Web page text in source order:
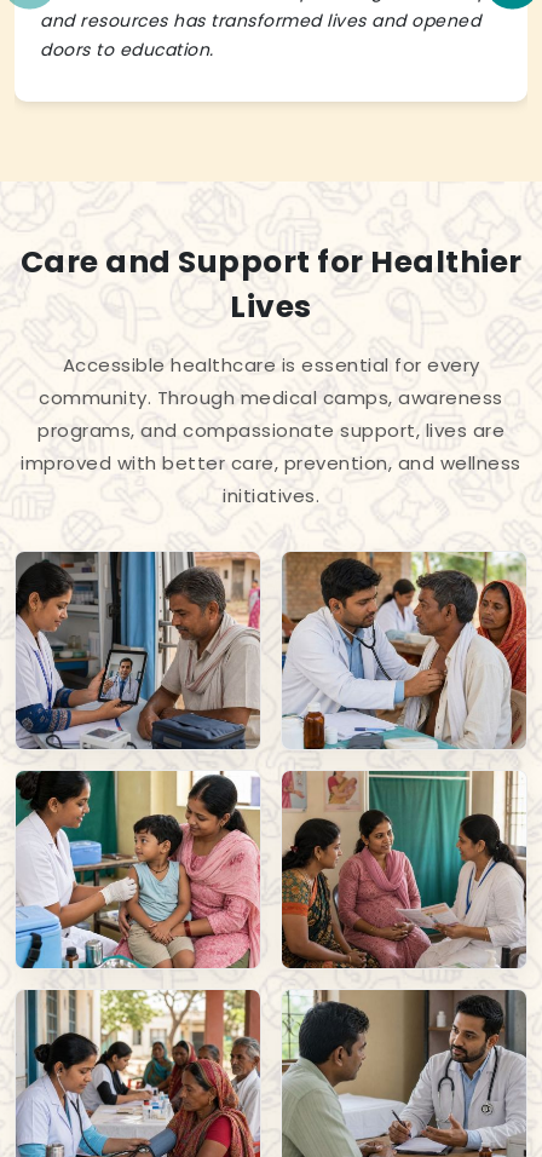
and resources has transformed lives and opened
doors to education.
Care and Support for Healthier
Lives
Accessible healthcare is essential for every
community. Through medical camps, awareness
programs, and compassionate support, lives are
improved with better care, prevention, and wellness
initiatives.